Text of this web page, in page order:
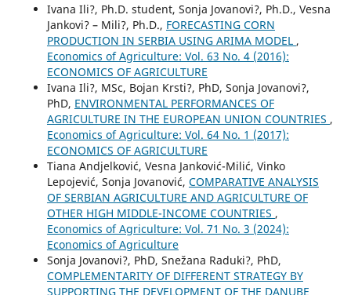
Ivana Ili?, Ph.D. student, Sonja Jovanovi?, Ph.D., Vesna
Jankovi? – Mili?, Ph.D., FORECASTING CORN
PRODUCTION IN SERBIA USING ARIMA MODEL ,
Economics of Agriculture: Vol. 63 No. 4 (2016):
ECONOMICS OF AGRICULTURE
Ivana Ili?, MSc, Bojan Krsti?, PhD, Sonja Jovanovi?,
PhD, ENVIRONMENTAL PERFORMANCES OF
AGRICULTURE IN THE EUROPEAN UNION COUNTRIES ,
Economics of Agriculture: Vol. 64 No. 1 (2017):
ECONOMICS OF AGRICULTURE
Tiana Andjelković, Vesna Janković-Milić, Vinko
Lepojević, Sonja Jovanović, COMPARATIVE ANALYSIS
OF SERBIAN AGRICULTURE AND AGRICULTURE OF
OTHER HIGH MIDDLE-INCOME COUNTRIES ,
Economics of Agriculture: Vol. 71 No. 3 (2024):
Economics of Agriculture
Sonja Jovanovi?, PhD, Snežana Raduki?, PhD,
COMPLEMENTARITY OF DIFFERENT STRATEGY BY
SUPPORTING THE DEVELOPMENT OF THE DANUBE